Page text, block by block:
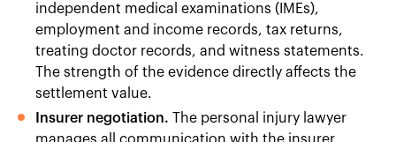
independent medical examinations (IMEs),
employment and income records, tax returns,
treating doctor records, and witness statements.
The strength of the evidence directly affects the
settlement value.
Insurer negotiation. The personal injury lawyer